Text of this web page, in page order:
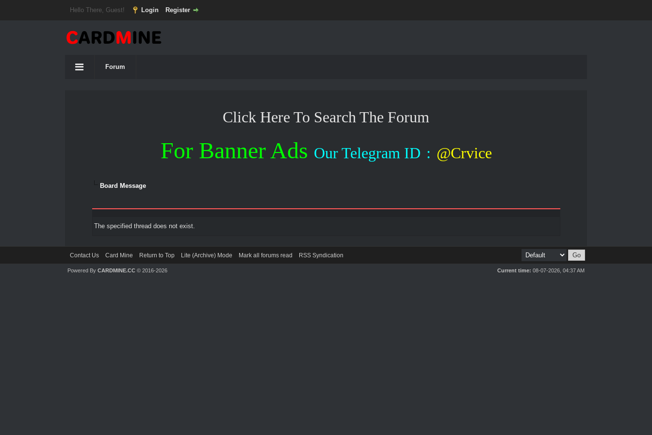
Hello There, Guest! Login Register
Forum
Click Here To Search The Forum
For Banner Ads Our Telegram ID : @Crvice
Board Message
The specified thread does not exist.
Contact Us Card Mine Return to Top Lite (Archive) Mode Mark all forums read RSS Syndication
Current time: 08-07-2026, 04:37 AM
Powered ByCARDMINE.CC © 2016-2026